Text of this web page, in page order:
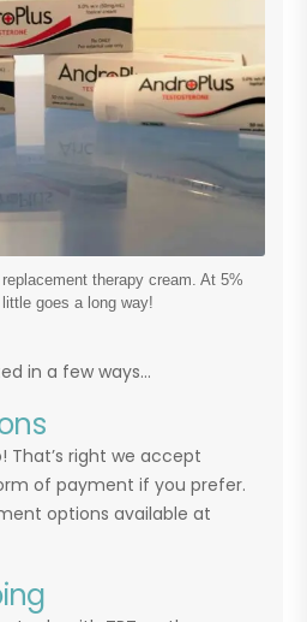
therapy cream. At 5%
goes a long way!
in a few ways…
That’s right we accept
of payment if you prefer.
options available at